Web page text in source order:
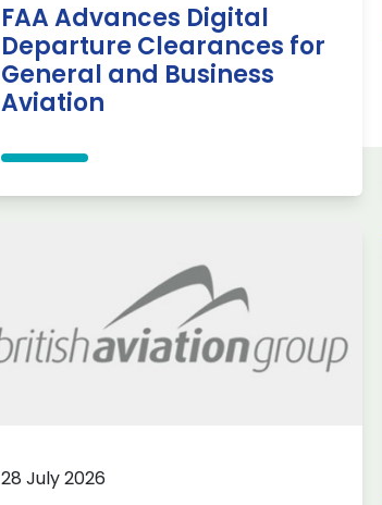
FAA Advances Digital
Departure Clearances for
General and Business
Aviation
28 July 2026